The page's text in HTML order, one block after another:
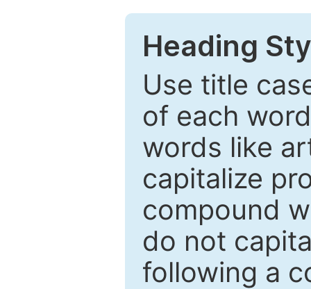
Heading
Use title
of each
words like
capitalize
compound
do not
following a